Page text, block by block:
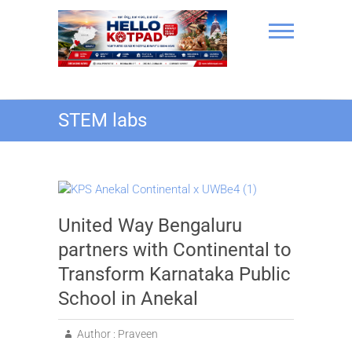
Hello Kotpad
STEM labs
United Way Bengaluru
partners with Continental to
Transform Karnataka Public
School in Anekal
Author : Praveen